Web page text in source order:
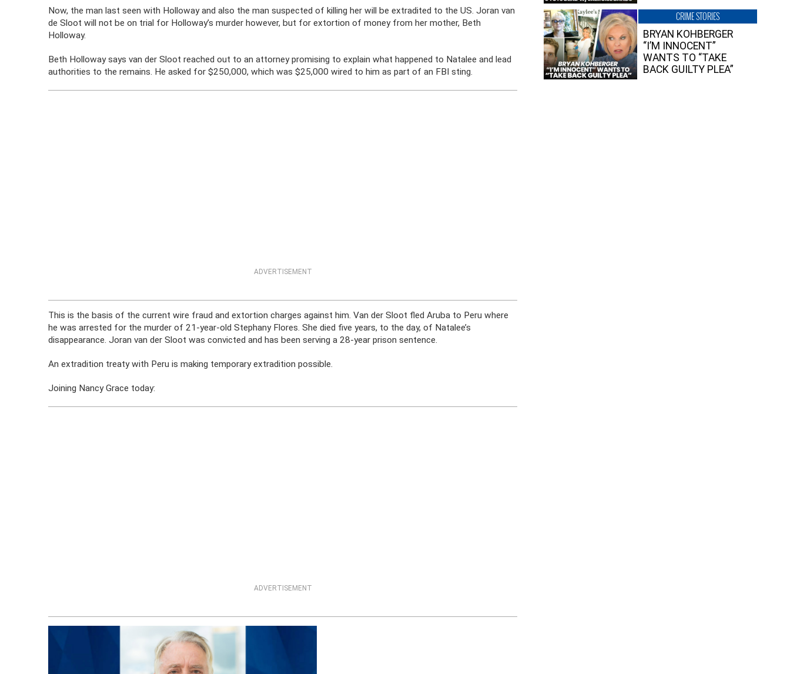
Now, the man last seen with Holloway and also the man suspected of killing her will be extradited to the US. Joran van
de Sloot will not be on trial for Holloway’s murder however, but for extortion of money from her mother, Beth
Holloway.
Beth Holloway says van der Sloot reached out to an attorney promising to explain what happened to Natalee and lead
authorities to the remains. He asked for $250,000, which was $25,000 wired to him as part of an FBI sting.
ADVERTISEMENT
This is the basis of the current wire fraud and extortion charges against him. Van der Sloot fled Aruba to Peru where
he was arrested for the murder of 21-year-old Stephany Flores. She died five years, to the day, of Natalee’s
disappearance. Joran van der Sloot was convicted and has been serving a 28-year prison sentence.
An extradition treaty with Peru is making temporary extradition possible.
Joining Nancy Grace today:
ADVERTISEMENT
CRIME STORIES
BRYAN KOHBERGER
“I’M INNOCENT”
WANTS TO “TAKE
BACK GUILTY PLEA”